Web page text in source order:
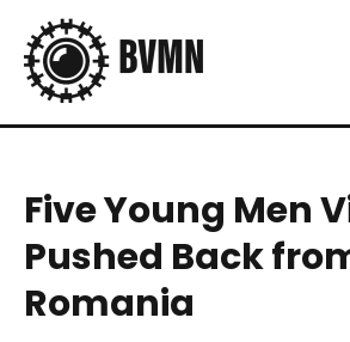
Five Young Men
Pushed Back
Romania